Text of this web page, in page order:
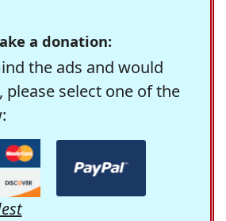
a donation:
the ads and would
please select one of the